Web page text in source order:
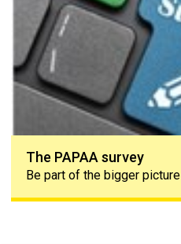
The PAPAA survey
Be part of the bigger picture